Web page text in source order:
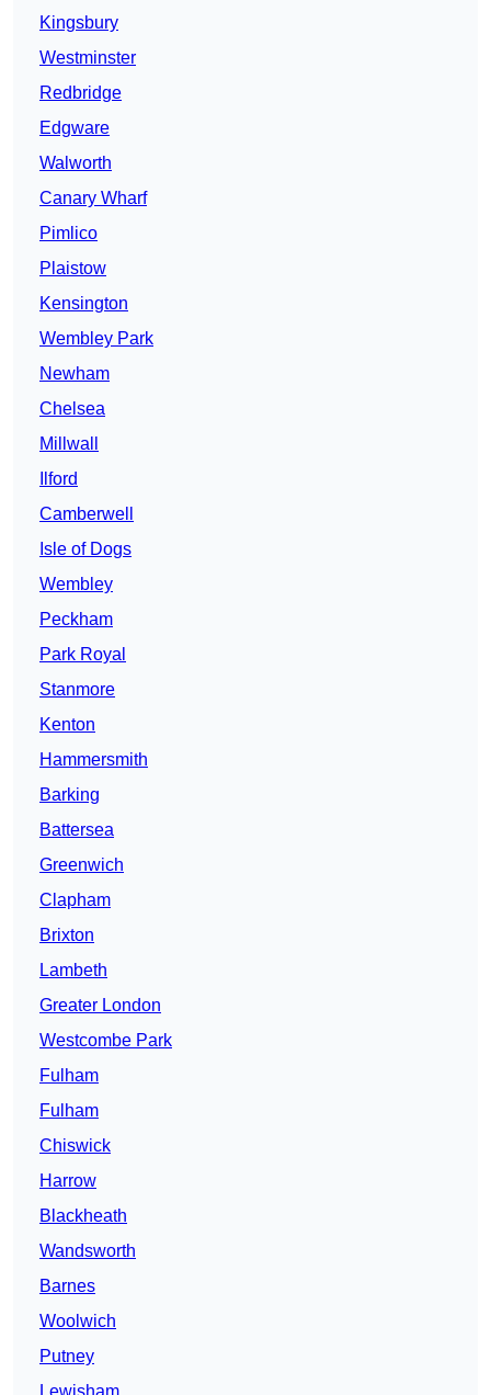
Kingsbury
Westminster
Redbridge
Edgware
Walworth
Canary Wharf
Pimlico
Plaistow
Kensington
Wembley Park
Newham
Chelsea
Millwall
Ilford
Camberwell
Isle of Dogs
Wembley
Peckham
Park Royal
Stanmore
Kenton
Hammersmith
Barking
Battersea
Greenwich
Clapham
Brixton
Lambeth
Greater London
Westcombe Park
Fulham
Fulham
Chiswick
Harrow
Blackheath
Wandsworth
Barnes
Woolwich
Putney